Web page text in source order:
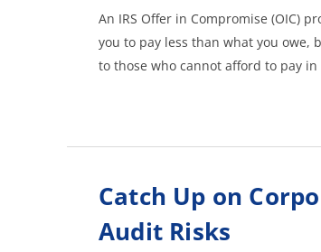
An IRS Offer in Compromise (OIC)
you to pay less than what you owe,
to those who cannot afford to pay
Catch Up on
Audit Risks